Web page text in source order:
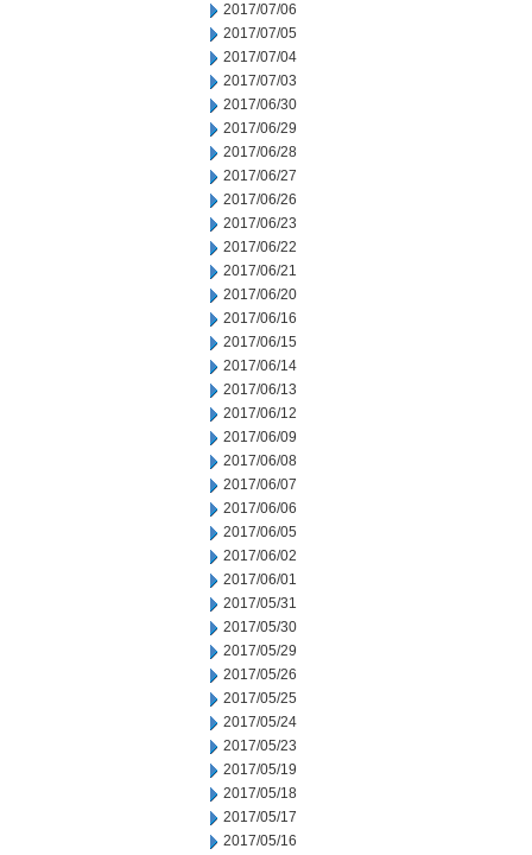
2017/07/06
2017/07/05
2017/07/04
2017/07/03
2017/06/30
2017/06/29
2017/06/28
2017/06/27
2017/06/26
2017/06/23
2017/06/22
2017/06/21
2017/06/20
2017/06/16
2017/06/15
2017/06/14
2017/06/13
2017/06/12
2017/06/09
2017/06/08
2017/06/07
2017/06/06
2017/06/05
2017/06/02
2017/06/01
2017/05/31
2017/05/30
2017/05/29
2017/05/26
2017/05/25
2017/05/24
2017/05/23
2017/05/19
2017/05/18
2017/05/17
2017/05/16